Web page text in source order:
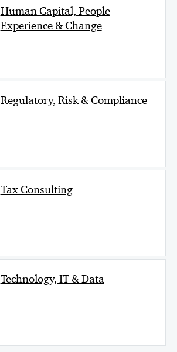
Human Capital, People
Experience & Change
Regulatory, Risk & Compliance
Tax Consulting
Technology, IT & Data